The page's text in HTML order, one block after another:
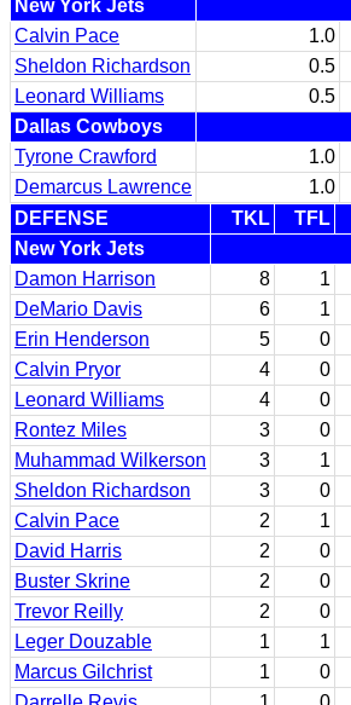
New York Jets
Calvin Pace
1.0
Sheldon Richardson
0.5
Leonard Williams
0.5
Dallas Cowboys
Tyrone Crawford
1.0
Demarcus Lawrence
1.0
DEFENSE
TKL TFL
New York Jets
Damon Harrison
8 1
DeMario Davis
6 1
Erin Henderson
5 0
Calvin Pryor
4 0
Leonard Williams
4 0
Rontez Miles
3 0
Muhammad Wilkerson
3 1
Sheldon Richardson
3 0
Calvin Pace
2 1
David Harris
2 0
Buster Skrine
2 0
Trevor Reilly
2 0
Leger Douzable
1 1
Marcus Gilchrist
1 0